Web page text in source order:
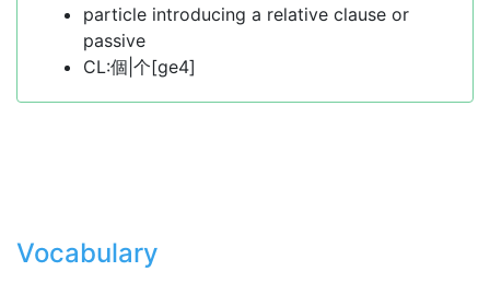
particle introducing a relative clause or
passive
CL:個|个[ge4]
Vocabulary